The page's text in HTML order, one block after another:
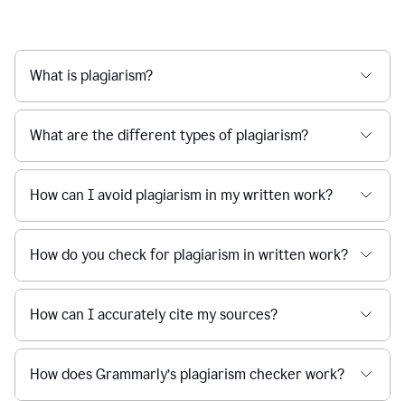
What is plagiarism?
What are the different types of plagiarism?
How can I avoid plagiarism in my written work?
How do you check for plagiarism in written work?
How can I accurately cite my sources?
How does Grammarly’s plagiarism checker work?